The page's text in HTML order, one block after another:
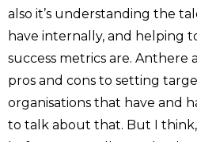
also it’s understanding the
have internally, and helping
success metrics are. Anthere
pros and cons to setting
organisations that have and
to talk about that. But I think,